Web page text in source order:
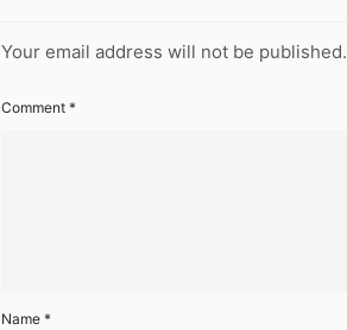
Your email address will not be published.
Comment *
Name *